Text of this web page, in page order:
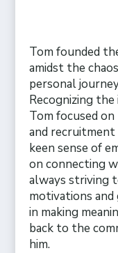
Tom founded
amidst the
personal
Recognizing
Tom focused
and
keen sense of
on connecting
always striving
motivations and
in making
back to the
him.